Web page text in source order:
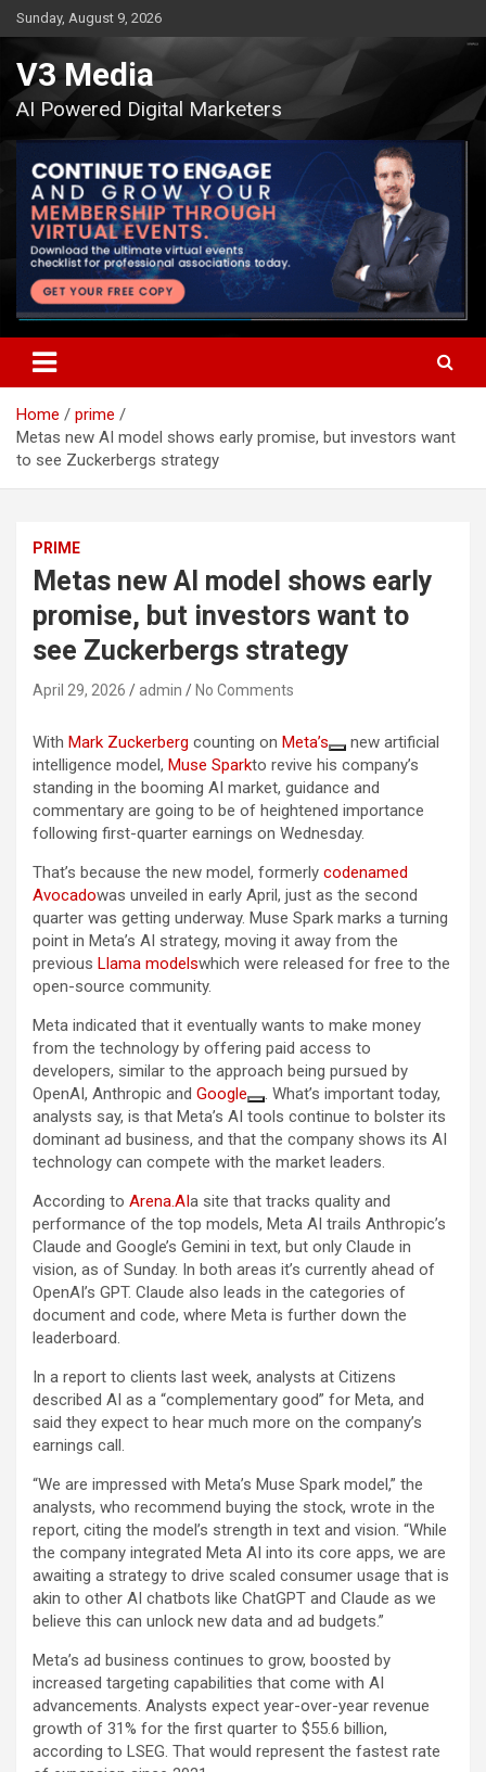
Skip
to
content
Sunday, August 9, 2026
V3 Media
AI Powered Digital Marketers
Home
prime
Metas new AI model shows early promise, but investors want
to see Zuckerbergs strategy
PRIME
Metas new AI model shows early
promise, but investors want to
see Zuckerbergs strategy
April 29, 2026 admin No Comments
With Mark Zuckerberg counting on Meta’s
new artificial
intelligence model, Muse Sparkto revive his company’s
standing in the booming AI market, guidance and
commentary are going to be of heightened importance
following first-quarter earnings on Wednesday.
That’s because the new model, formerly codenamed
Avocadowas unveiled in early April, just as the second
quarter was getting underway. Muse Spark marks a turning
point in Meta’s AI strategy, moving it away from the
previous Llama modelswhich were released for free to the
open-source community.
Meta indicated that it eventually wants to make money
from the technology by offering paid access to
developers, similar to the approach being pursued by
OpenAI, Anthropic and Google
. What’s important today,
analysts say, is that Meta’s AI tools continue to bolster its
dominant ad business, and that the company shows its AI
technology can compete with the market leaders.
According to Arena.AIa site that tracks quality and
performance of the top models, Meta AI trails Anthropic’s
Claude and Google’s Gemini in text, but only Claude in
vision, as of Sunday. In both areas it’s currently ahead of
OpenAI’s GPT. Claude also leads in the categories of
document and code, where Meta is further down the
leaderboard.
In a report to clients last week, analysts at Citizens
described AI as a “complementary good” for Meta, and
said they expect to hear much more on the company’s
earnings call.
“We are impressed with Meta’s Muse Spark model,” the
analysts, who recommend buying the stock, wrote in the
report, citing the model’s strength in text and vision. “While
the company integrated Meta AI into its core apps, we are
awaiting a strategy to drive scaled consumer usage that is
akin to other AI chatbots like ChatGPT and Claude as we
believe this can unlock new data and ad budgets.”
Meta’s ad business continues to grow, boosted by
increased targeting capabilities that come with AI
advancements. Analysts expect year-over-year revenue
growth of 31% for the first quarter to $55.6 billion,
according to LSEG. That would represent the fastest rate